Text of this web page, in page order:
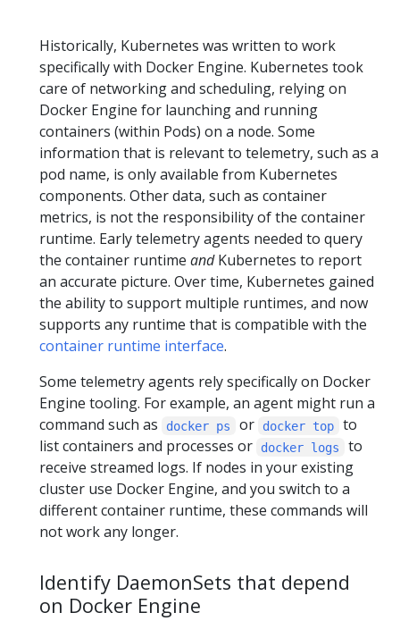
Historically, Kubernetes was written to work
specifically with Docker Engine. Kubernetes took
care of networking and scheduling, relying on
Docker Engine for launching and running
containers (within Pods) on a node. Some
information that is relevant to telemetry, such as a
pod name, is only available from Kubernetes
components. Other data, such as container
metrics, is not the responsibility of the container
runtime. Early telemetry agents needed to query
the container runtime andKubernetes to report
an accurate picture. Over time, Kubernetes gained
the ability to support multiple runtimes, and now
supports any runtime that is compatible with the
container runtime interface.
Some telemetry agents rely specifically on Docker
Engine tooling. For example, an agent might run a
command such as
docker ps or docker top
to
list containers and processes or
docker logs
to
receive streamed logs. If nodes in your existing
cluster use Docker Engine, and you switch to a
different container runtime, these commands will
not work any longer.
Identify DaemonSets that depend
on Docker Engine